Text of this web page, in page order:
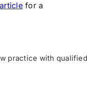
for a
practice with